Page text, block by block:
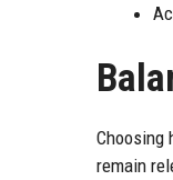
Choosing
remain